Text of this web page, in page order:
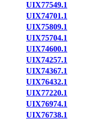
UIX77549.1
UIX74701.1
UIX75809.1
UIX75704.1
UIX74600.1
UIX74257.1
UIX74367.1
UIX76432.1
UIX77220.1
UIX76974.1
UIX76738.1